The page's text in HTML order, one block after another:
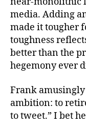
media. Adding
made it tougher
toughness
better than the
hegemony ever
Frank amusingly
ambition: to
to tweet.” I bet